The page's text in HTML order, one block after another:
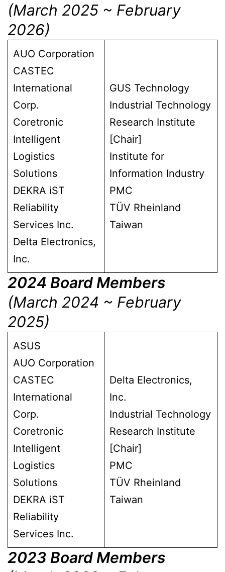
(March 2025 ~ February
2026)
AUO Corporation
CASTEC
International
Corp.
Coretronic
Intelligent
Logistics
Solutions
DEKRA iST
Reliability
Services Inc.
Delta Electronics,
Inc.
GUS Technology
Industrial Technology
Research Institute
[Chair]
Institute for
Information Industry
PMC
TÜV Rheinland
Taiwan
2024 Board Members
(March 2024 ~ February
2025)
ASUS
AUO Corporation
CASTEC
International
Corp.
Coretronic
Intelligent
Logistics
Solutions
DEKRA iST
Reliability
Services Inc.
Delta Electronics,
Inc.
Industrial Technology
Research Institute
[Chair]
PMC
TÜV Rheinland
Taiwan
2023 Board Members